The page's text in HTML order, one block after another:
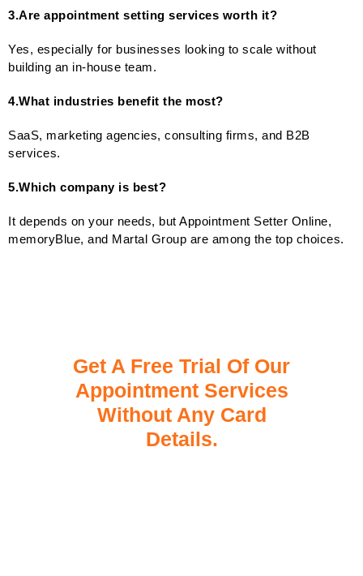
3.Are appointment setting services worth it?
Yes, especially for businesses looking to scale without
building an in-house team.
4.What industries benefit the most?
SaaS, marketing agencies, consulting firms, and B2B
services.
5.Which company is best?
It depends on your needs, but Appointment Setter Online,
memoryBlue, and Martal Group are among the top choices.
Get A Free Trial Of Our
Appointment Services
Without Any Card
Details.